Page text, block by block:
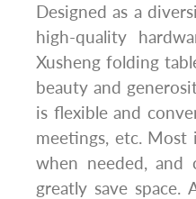
Designed as a
high-quality
Xusheng folding
beauty and
is flexible and
meetings, etc. Most
when needed, and
greatly save